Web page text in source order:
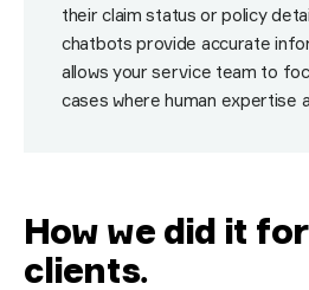
their claim status or policy
chatbots provide accurate
allows your service team to
cases where human expertise
How we did it
clients.